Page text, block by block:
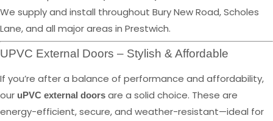
We supply and install throughout Bury New Road, Scholes
Lane, and all major areas in Prestwich.
UPVC External Doors – Stylish & Affordable
If you’re after a balance of performance and affordability,
our uPVC external doors are a solid choice. These are
energy-efficient, secure, and weather-resistant—ideal for